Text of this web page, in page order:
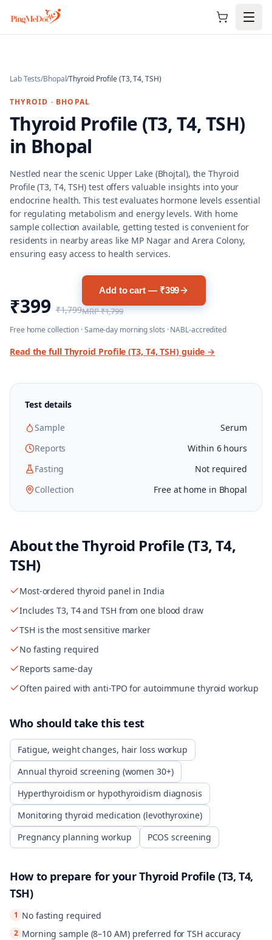
Skip to main content
Lab Tests/Bhopal/Thyroid Profile (T3, T4, TSH)
THYROID · BHOPAL
Thyroid Profile (T3, T4, TSH)
in Bhopal
Nestled near the scenic Upper Lake (Bhojtal), the Thyroid
Profile (T3, T4, TSH) test offers valuable insights into your
endocrine health. This test evaluates hormone levels essential
for regulating metabolism and energy levels. With home
sample collection available, getting tested is convenient for
residents in nearby areas like MP Nagar and Arera Colony,
ensuring easy access to health services.
₹399 ₹1,799
Add to cart — ₹399
MRP₹1,799
Free home collection · Same-day morning slots · NABL-accredited
Read the full Thyroid Profile (T3, T4, TSH)guide →
Test details
Sample
Serum
Reports
Within 6 hours
Fasting
Not required
Collection
Free at home in Bhopal
About theThyroid Profile (T3, T4,
TSH)
Most-ordered thyroid panel in India
Includes T3, T4 and TSH from one blood draw
TSH is the most sensitive marker
No fasting required
Reports same-day
Often paired with anti-TPO for autoimmune thyroid workup
Who should take this test
Fatigue, weight changes, hair loss workup
Annual thyroid screening (women 30+)
Hyperthyroidism or hypothyroidism diagnosis
Monitoring thyroid medication (levothyroxine)
Pregnancy planning workup
PCOS screening
How to prepare for yourThyroid Profile (T3, T4,
TSH)
1 No fasting required
2 Morning sample (8–10 AM) preferred for TSH accuracy